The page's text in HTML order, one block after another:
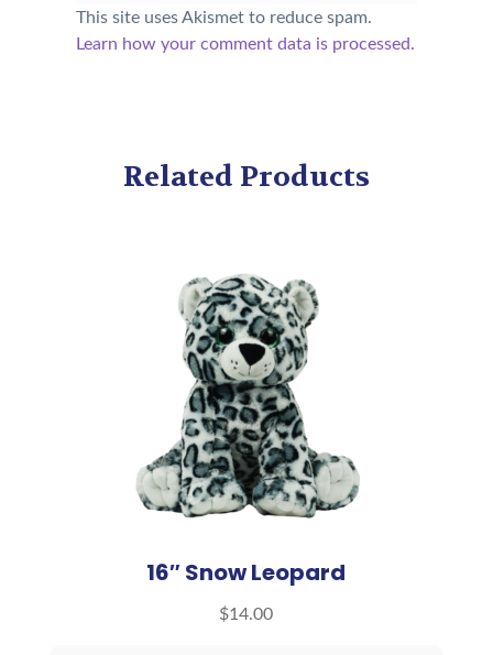
This site uses Akismet to reduce spam.
Learn how your comment data is processed.
Related Products
16″ Snow Leopard
$14.00